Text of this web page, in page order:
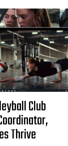
Club
Thrive